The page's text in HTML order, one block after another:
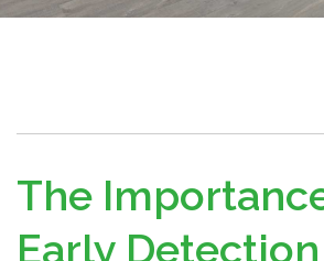
The
Early Detection